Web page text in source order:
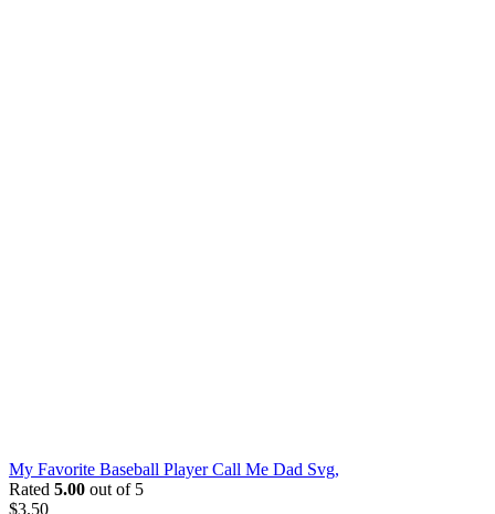
My Favorite Baseball Player Call Me Dad Svg,
Rated 5.00 out of 5
$3.50